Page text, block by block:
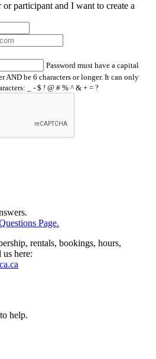
or participant and I want to create a
Password must have a capital
AND be 6 characters or longer. It can only
_ - $ ! @ # % ^ & + = ?
Page.
rentals, bookings, hours,
us here:
help.